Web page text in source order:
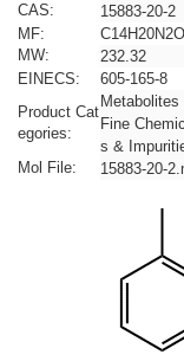
CAS:
15883-20-2
MF:
C14H20N2O
MW:
232.32
EINECS:
605-165-8
Product Cat
egories:
Fine
s &
Mol File:
15883-20-